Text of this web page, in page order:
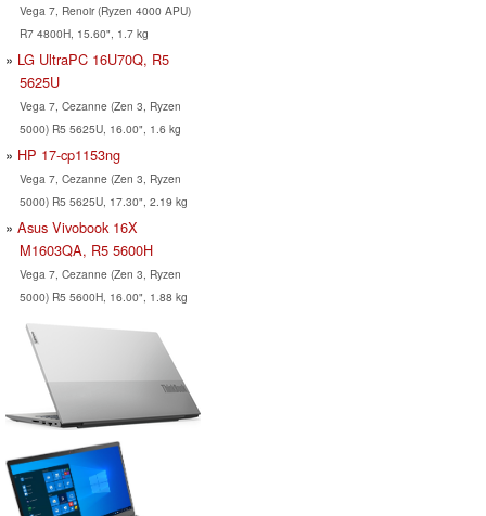
Vega 7, Renoir (Ryzen 4000 APU)
R7 4800H, 15.60", 1.7 kg
LG UltraPC 16U70Q, R5
5625U
Vega 7, Cezanne (Zen 3, Ryzen
5000) R5 5625U, 16.00", 1.6 kg
HP 17-cp1153ng
Vega 7, Cezanne (Zen 3, Ryzen
5000) R5 5625U, 17.30", 2.19 kg
Asus Vivobook 16X
M1603QA, R5 5600H
Vega 7, Cezanne (Zen 3, Ryzen
5000) R5 5600H, 16.00", 1.88 kg